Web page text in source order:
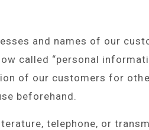
and names of our
called “personal
of our customers for
beforehand.
telephone, or